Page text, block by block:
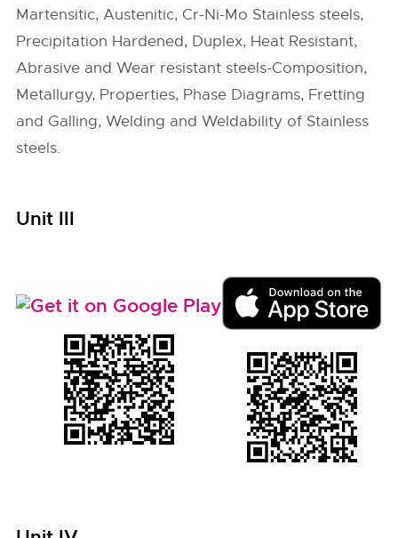
Martensitic, Austenitic, Cr-Ni-Mo Stainless steels,
Precipitation Hardened, Duplex, Heat Resistant,
Abrasive and Wear resistant steels-Composition,
Metallurgy, Properties, Phase Diagrams, Fretting
and Galling, Welding and Weldability of Stainless
steels.
Unit III